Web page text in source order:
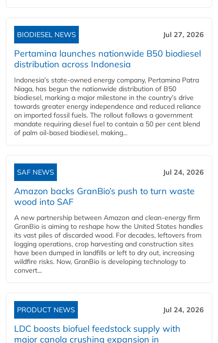
BIODIESEL NEWS Jul 27, 2026
Pertamina launches nationwide B50 biodiesel
distribution across Indonesia
Indonesia’s state-owned energy company, Pertamina Patra
Niaga, has begun the nationwide distribution of B50
biodiesel, marking a major milestone in the country’s drive
towards greater energy independence and reduced reliance
on imported fossil fuels. The rollout follows a government
mandate requiring diesel fuel to contain a 50 per cent blend
of palm oil-based biodiesel, making...
SAF NEWS Jul 24, 2026
Amazon backs GranBio’s push to turn waste
wood into SAF
A new partnership between Amazon and clean‑energy firm
GranBio is aiming to reshape how the United States handles
its vast piles of discarded wood. For decades, leftovers from
logging operations, crop harvesting and construction sites
have been dumped in landfills or left to dry out, increasing
wildfire risks. Now, GranBio is developing technology to
convert...
PRODUCT NEWS Jul 24, 2026
LDC boosts biofuel feedstock supply with
major canola crushing expansion in